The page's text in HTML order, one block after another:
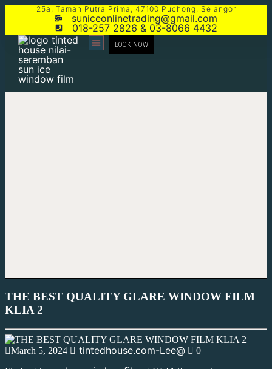
25a, Taman Putra Prima, 47100 Puchong, Selangor
suniceonlinetrading@gmail.com
018-257 2826 & 03-8066 4432
BOOK NOW
THE BEST QUALITY GLARE WINDOW FILM
KLIA 2
March 5, 2024 tintedhouse.com-Lee@
0